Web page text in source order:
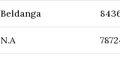
Beldanga
N.A